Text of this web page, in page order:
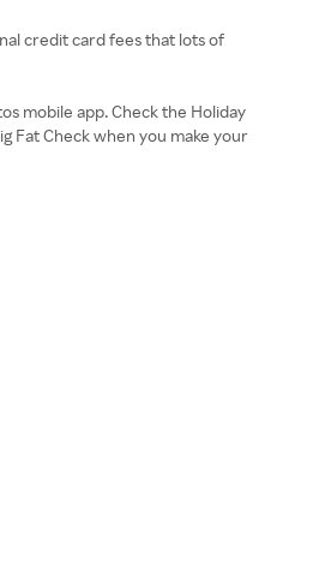
credit card fees that lots of
mobile app. Check the Holiday
Fat Check when you make your